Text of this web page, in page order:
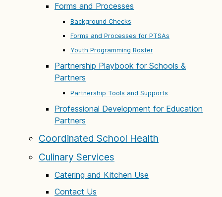
Forms and Processes
Background Checks
Forms and Processes for PTSAs
Youth Programming Roster
Partnership Playbook for Schools &
Partners
Partnership Tools and Supports
Professional Development for Education
Partners
Coordinated School Health
Culinary Services
Catering and Kitchen Use
Contact Us